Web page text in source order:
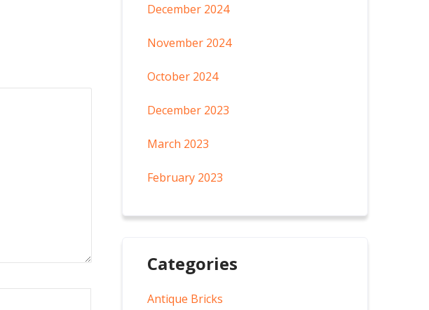
December 2024
November 2024
October 2024
December 2023
March 2023
February 2023
Categories
Antique Bricks